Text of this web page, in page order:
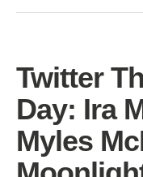
Twitter
Day: Ira
Myles